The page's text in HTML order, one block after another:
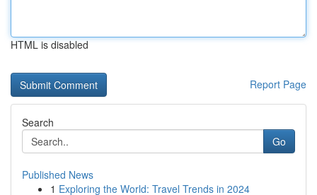
HTML is disabled
Report Page
Search
Go
Published News
1 Exploring the World: Travel Trends in 2024